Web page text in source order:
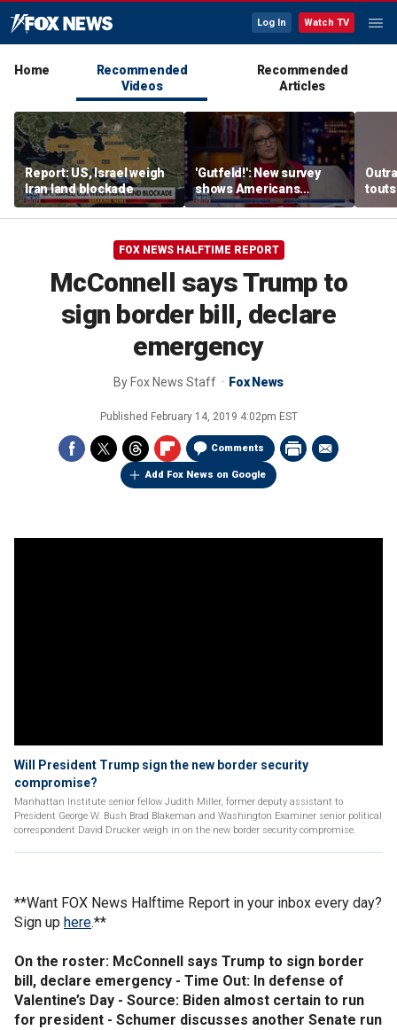
Log In Watch TV
Home
Recommended
Videos
Recommended
Articles
Report: US, Israel weigh
Iran land blockade
'Gutfeld!': New survey
shows Americans
believe true love comes
with a salary requirement
FOX NEWS HALFTIME REPORT
McConnell says Trump to
sign border bill, declare
emergency
By Fox News Staff Fox News
Published February 14, 2019 4:02pm EST
Comments
Add Fox News on Google
Will President Trump sign the new border security
compromise?
Manhattan Institute senior fellow Judith Miller, former deputy assistant to
President George W. Bush Brad Blakeman and Washington Examiner senior political
correspondent David Drucker weigh in on the new border security compromise.
**Want FOX News Halftime Report in your inbox every day?
Sign up here.**
On the roster: McConnell says Trump to sign border
bill, declare emergency - Time Out: In defense of
Valentine’s Day - Source: Biden almost certain to run
for president - Schumer discusses another Senate run